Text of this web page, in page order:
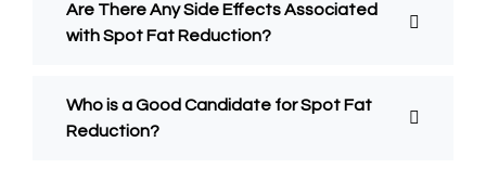
Are There Any Side Effects Associated
with Spot Fat Reduction?
Who is a Good Candidate for Spot Fat
Reduction?